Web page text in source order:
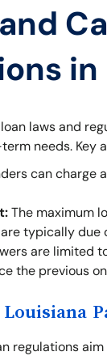
laws and
needs. Key
can charge
The maximum
are typically due
are limited
the previous
regulations